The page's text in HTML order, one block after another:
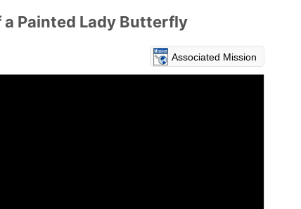
Painted Lady Butterfly
Associated Mission